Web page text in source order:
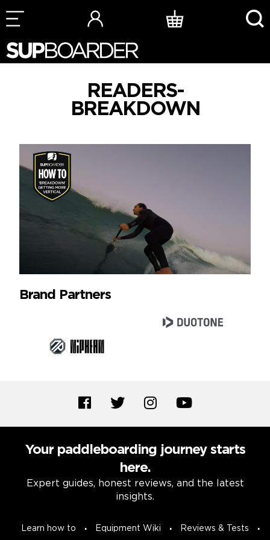
Skip
to
READERS-
BREAKDOWN
Brand Partners
Your paddleboarding journey starts
here.
Expert guides, honest reviews, and the latest
insights.
Learn how to Equipment Wiki Reviews & Tests